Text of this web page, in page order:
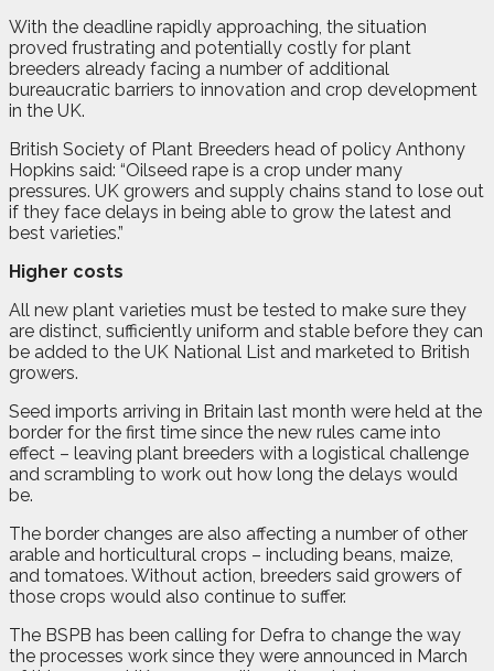
With the deadline rapidly approaching, the situation
proved frustrating and potentially costly for plant
breeders already facing a number of additional
bureaucratic barriers to innovation and crop development
in the UK.
British Society of Plant Breeders head of policy Anthony
Hopkins said: “Oilseed rape is a crop under many
pressures. UK growers and supply chains stand to lose out
if they face delays in being able to grow the latest and
best varieties.”
Higher costs
All new plant varieties must be tested to make sure they
are distinct, sufficiently uniform and stable before they can
be added to the UK National List and marketed to British
growers.
Seed imports arriving in Britain last month were held at the
border for the first time since the new rules came into
effect – leaving plant breeders with a logistical challenge
and scrambling to work out how long the delays would
be.
The border changes are also affecting a number of other
arable and horticultural crops – including beans, maize,
and tomatoes. Without action, breeders said growers of
those crops would also continue to suffer.
The BSPB has been calling for Defra to change the way
the processes work since they were announced in March